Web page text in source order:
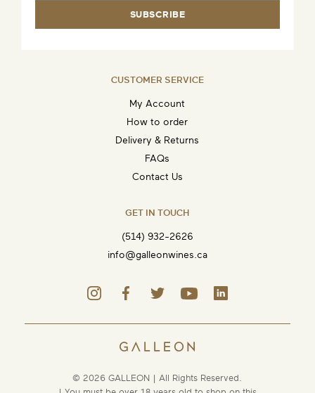
SUBSCRIBE
CUSTOMER SERVICE
My Account
How to order
Delivery & Returns
FAQs
Contact Us
GET IN TOUCH
(514) 932-2626
info@galleonwines.ca
© 2026 GALLEON | All Rights Reserved.